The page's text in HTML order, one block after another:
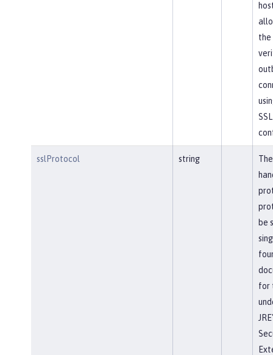
the
SSL
sslProtocol string
be
for